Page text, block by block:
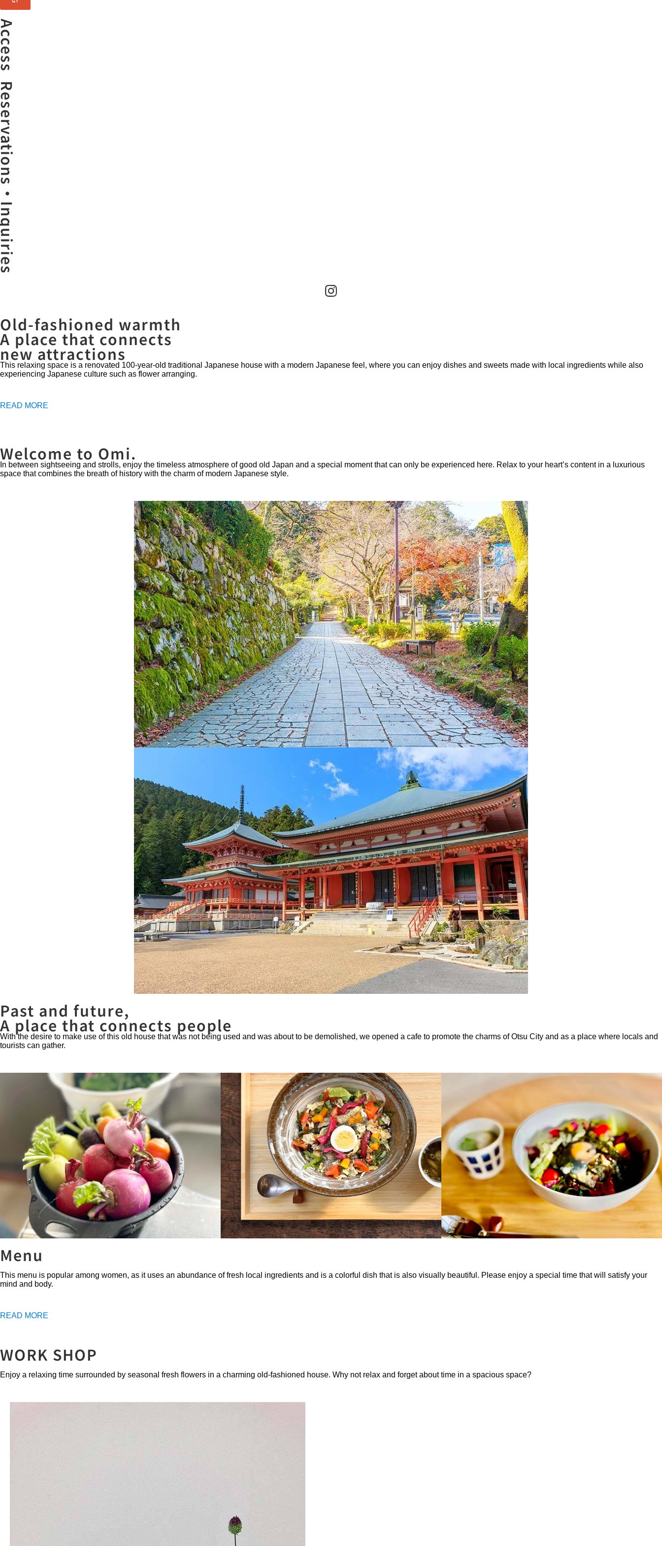
Inquiries
Old-fashioned warmth
A place that connects
new attractions
This relaxing space is a renovated 100-year-old traditional Japanese house with a modern Japanese feel, where you can enjoy dishes and sweets made with local ingredients while also
experiencing Japanese culture such as flower arranging.
READ MORE
Welcome to Omi.
In between sightseeing and strolls, enjoy the timeless atmosphere of good old Japan and a special moment that can only be experienced here. Relax to your heart’s content in a luxurious
space that combines the breath of history with the charm of modern Japanese style.
Past and future,
A place that connects people
With the desire to make use of this old house that was not being used and was about to be demolished, we opened a cafe to promote the charms of Otsu City and as a place where locals and
tourists can gather.
Menu
This menu is popular among women, as it uses an abundance of fresh local ingredients and is a colorful dish that is also visually beautiful. Please enjoy a special time that will satisfy your
mind and body.
READ MORE
WORK SHOP
Enjoy a relaxing time surrounded by seasonal fresh flowers in a charming old-fashioned house. Why not relax and forget about time in a spacious space?